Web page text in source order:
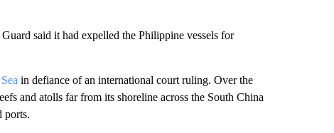
said it had expelled the Philippine vessels for
in defiance of an international court ruling. Over the
and atolls far from its shoreline across the South China
ports.